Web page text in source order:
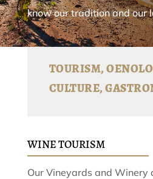
know our tradition and our
TOURISM,
CULTURE,
WINE TOURISM
Our Vineyards and Winery